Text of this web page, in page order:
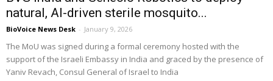
natural, AI-driven sterile mosquito...
BioVoice News Desk - January 9, 2026
The MoU was signed during a formal ceremony hosted with the
support of the Israeli Embassy in India and graced by the presence of
Yaniv Revach, Consul General of Israel to India